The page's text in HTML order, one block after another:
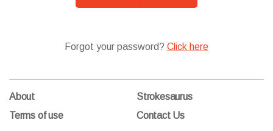
Forgot your password? Click here
About
Strokesaurus
Terms of use
Contact Us